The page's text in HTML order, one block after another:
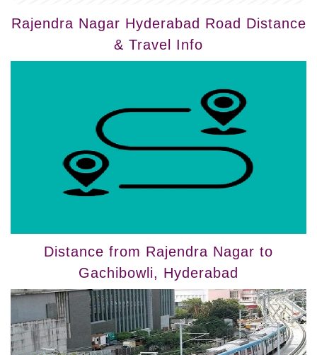
Rajendra Nagar Hyderabad Road Distance
& Travel Info
Distance from Rajendra Nagar to
Gachibowli, Hyderabad